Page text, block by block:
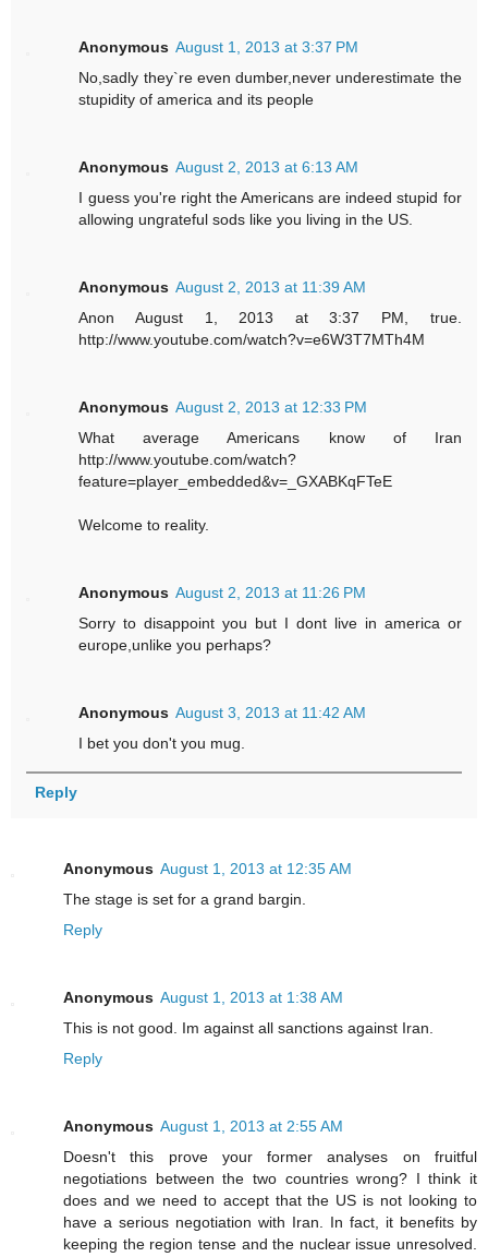
Anonymous August 1, 2013 at 3:37 PM
No,sadly they`re even dumber,never underestimate the
stupidity of america and its people
Anonymous August 2, 2013 at 6:13 AM
I guess you're right the Americans are indeed stupid for
allowing ungrateful sods like you living in the US.
Anonymous August 2, 2013 at 11:39 AM
Anon August 1, 2013 at 3:37 PM, true.
http://www.youtube.com/watch?v=e6W3T7MTh4M
Anonymous August 2, 2013 at 12:33 PM
What average Americans know of Iran
http://www.youtube.com/watch?
feature=player_embedded&v=_GXABKqFTeE
Welcome to reality.
Anonymous August 2, 2013 at 11:26 PM
Sorry to disappoint you but I dont live in america or
europe,unlike you perhaps?
Anonymous August 3, 2013 at 11:42 AM
I bet you don't you mug.
Reply
Anonymous August 1, 2013 at 12:35 AM
The stage is set for a grand bargin.
Reply
Anonymous August 1, 2013 at 1:38 AM
This is not good. Im against all sanctions against Iran.
Reply
Anonymous August 1, 2013 at 2:55 AM
Doesn't this prove your former analyses on fruitful
negotiations between the two countries wrong? I think it
does and we need to accept that the US is not looking to
have a serious negotiation with Iran. In fact, it benefits by
keeping the region tense and the nuclear issue unresolved.